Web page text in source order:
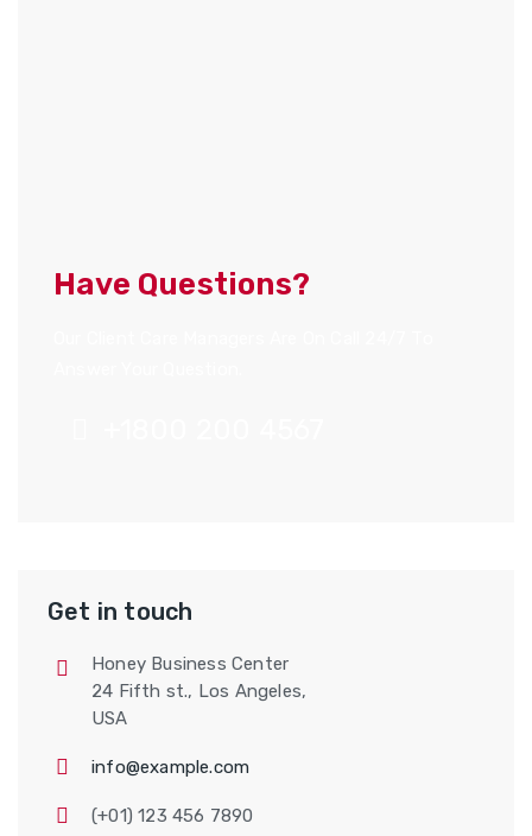
Have Questions?
Get in touch
Honey Business Center
24 Fifth st., Los Angeles,
USA
info@example.com
(+01) 123 456 7890